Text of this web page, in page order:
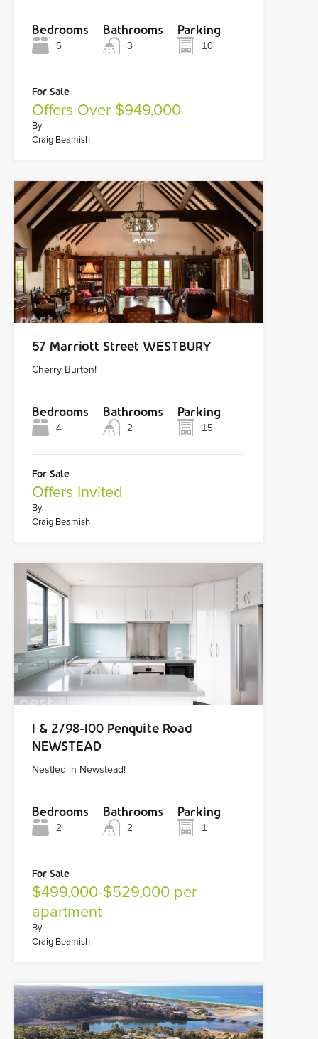
Bedrooms
5
Bathrooms
3
Parking
10
For Sale
Offers Over $949,000
By
Craig Beamish
57 Marriott Street WESTBURY
Cherry Burton!
Bedrooms
4
Bathrooms
2
Parking
15
For Sale
Offers Invited
By
Craig Beamish
1 & 2/98-100 Penquite Road
NEWSTEAD
Nestled in Newstead!
Bedrooms
2
Bathrooms
2
Parking
1
For Sale
$499,000-$529,000 per
apartment
By
Craig Beamish